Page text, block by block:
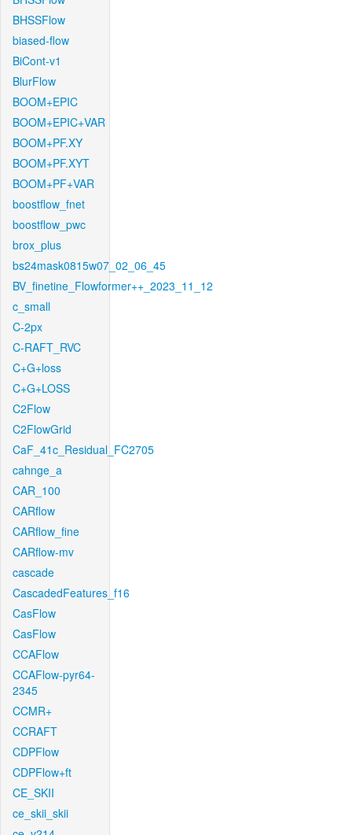
BHSSFlow
biased-flow
BiCont-v1
BlurFlow
BOOM+EPIC
BOOM+EPIC+VAR
BOOM+PF.XY
BOOM+PF.XYT
BOOM+PF+VAR
boostflow_fnet
boostflow_pwc
brox_plus
bs24mask0815w07_02_06_45
BV_finetine_Flowformer++_2023_11_12
c_small
C-2px
C-RAFT_RVC
C+G+loss
C+G+LOSS
C2Flow
C2FlowGrid
CaF_41c_Residual_FC2705
cahnge_a
CAR_100
CARflow
CARflow_fine
CARflow-mv
cascade
CascadedFeatures_f16
CasFlow
CasFlow
CCAFlow
CCAFlow-pyr64-
2345
CCMR+
CCRAFT
CDPFlow
CDPFlow+ft
CE_SKII
ce_skii_skii